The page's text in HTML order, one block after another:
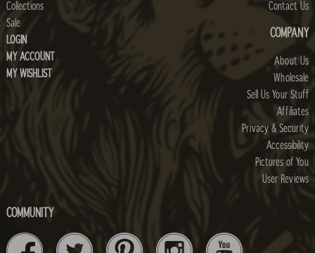
Collections
Sale
LOGIN
MY ACCOUNT
MY WISHLIST
Contact Us
COMPANY
About Us
Wholesale
Sell Us Your Stuff
Affiliates
Privacy & Security
Accessibility
Pictures of You
User Reviews
COMMUNITY